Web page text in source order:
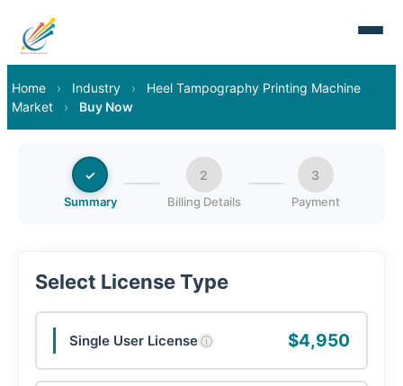
Home › Industry ›
Heel Tampography Printing Machine
Market
› Buy Now
✓
Summary
2
Billing Details
3
Payment
Select License Type
Single User Licenseⓘ $4,950